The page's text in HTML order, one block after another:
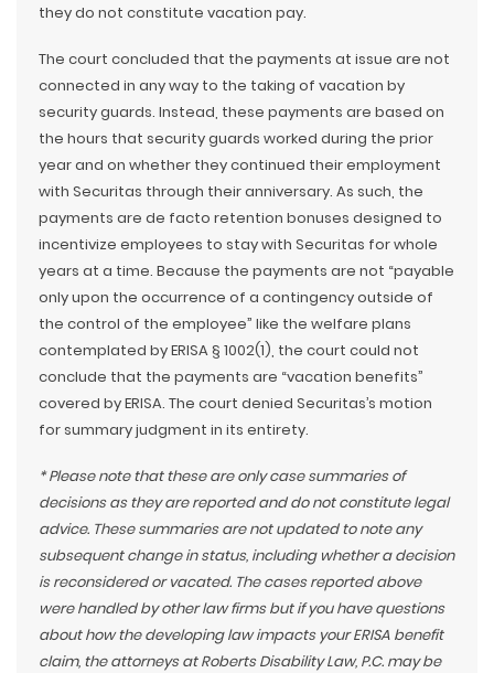
they do not constitute vacation pay.
The court concluded that the payments at issue are not
connected in any way to the taking of vacation by
security guards. Instead, these payments are based on
the hours that security guards worked during the prior
year and on whether they continued their employment
with Securitas through their anniversary. As such, the
payments are de facto retention bonuses designed to
incentivize employees to stay with Securitas for whole
years at a time. Because the payments are not “payable
only upon the occurrence of a contingency outside of
the control of the employee” like the welfare plans
contemplated by ERISA § 1002(1), the court could not
conclude that the payments are “vacation benefits”
covered by ERISA. The court denied Securitas’s motion
for summary judgment in its entirety.
* Please note that these are only case summaries of
decisions as they are reported and do not constitute legal
advice. These summaries are not updated to note any
subsequent change in status, including whether a decision
is reconsidered or vacated. The cases reported above
were handled by other law firms but if you have questions
about how the developing law impacts your ERISA benefit
claim, the attorneys at Roberts Disability Law, P.C. may be